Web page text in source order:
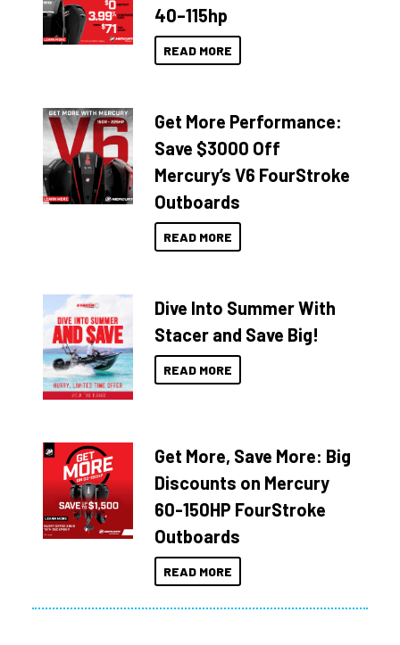
40–115hp
READ MORE
Get More Performance:
Save $3000 Off
Mercury’s V6 FourStroke
Outboards
READ MORE
Dive Into Summer With
Stacer and Save Big!
READ MORE
Get More, Save More: Big
Discounts on Mercury
60-150HP FourStroke
Outboards
READ MORE